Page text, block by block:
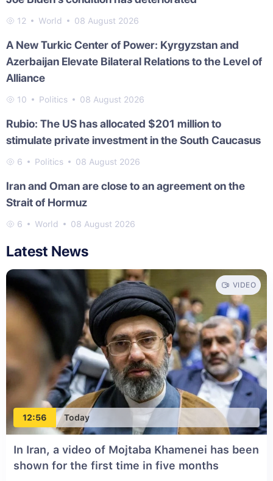
12 World 08 August 2026
A New Turkic Center of Power: Kyrgyzstan and
Azerbaijan Elevate Bilateral Relations to the Level of
Alliance
10 Politics 08 August 2026
Rubio: The US has allocated $201 million to
stimulate private investment in the South Caucasus
6 Politics 08 August 2026
Iran and Oman are close to an agreement on the
Strait of Hormuz
6 World 08 August 2026
Latest News
12:56 Today
VIDEO
In Iran, a video of Mojtaba Khamenei has been
shown for the first time in five months